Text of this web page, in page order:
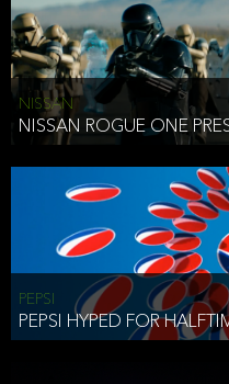
NISSAN
NISSAN ROGUE ONE
PEPSI
PEPSI HYPED FOR